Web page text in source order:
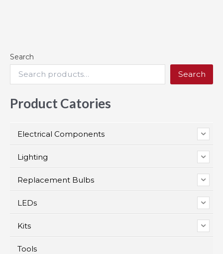
Search
Search
Product Catories
Electrical Components
Lighting
Replacement Bulbs
LEDs
Kits
Tools